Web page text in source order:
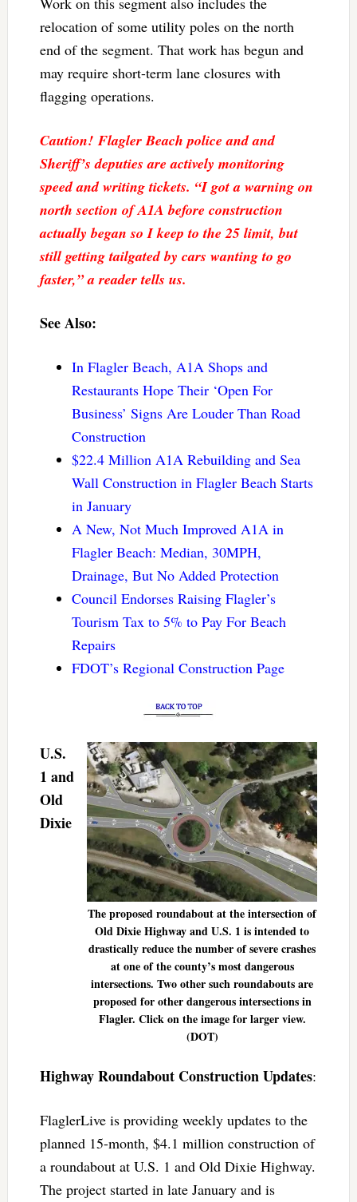
relocation of some utility poles on the north
end of the segment. That work has begun and
may require short-term lane closures with
flagging operations.
Caution! Flagler Beach police and and
Sheriff’s deputies are actively monitoring
speed and writing tickets. “I got a warning on
north section of A1A before construction
actually began so I keep to the 25 limit, but
still getting tailgated by cars wanting to go
faster,” a reader tells us.
See Also:
In Flagler Beach, A1A Shops and
Restaurants Hope Their ‘Open For
Business’ Signs Are Louder Than Road
Construction
$22.4 Million A1A Rebuilding and Sea
Wall Construction in Flagler Beach Starts
in January
A New, Not Much Improved A1A in
Flagler Beach: Median, 30MPH,
Drainage, But No Added Protection
Council Endorses Raising Flagler’s
Tourism Tax to 5% to Pay For Beach
Repairs
FDOT’s Regional Construction Page
The proposed roundabout at the intersection of
Old Dixie Highway and U.S. 1 is intended to
drastically reduce the number of severe crashes
at one of the county’s most dangerous
intersections. Two other such roundabouts are
proposed for other dangerous intersections in
Flagler. Click on the image for larger view.
(DOT)
U.S.
1 and
Old
Dixie
Highway Roundabout Construction Updates:
FlaglerLive is providing weekly updates to the
planned 15-month, $4.1 million construction of
a roundabout at U.S. 1 and Old Dixie Highway.
The project started in late January and is